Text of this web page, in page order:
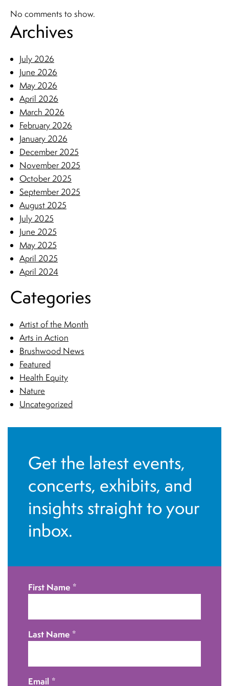
No comments to show.
Archives
July 2026
June 2026
May 2026
April 2026
March 2026
February 2026
January 2026
December 2025
November 2025
October 2025
September 2025
August 2025
July 2025
June 2025
May 2025
April 2025
April 2024
Categories
Artist of the Month
Arts in Action
Brushwood News
Featured
Health Equity
Nature
Uncategorized
Get the latest events,
concerts, exhibits, and
insights straight to your
inbox.
First Name *
Last Name *
Email *